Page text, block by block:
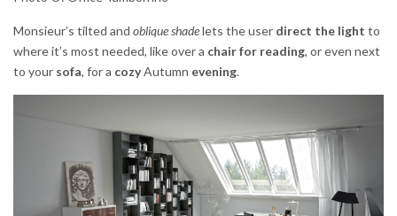
Monsieur’s tilted and oblique shadelets the user direct the light to
where it’s most needed, like over a chair for reading, or even next
to your sofa, for a cozyAutumn evening.